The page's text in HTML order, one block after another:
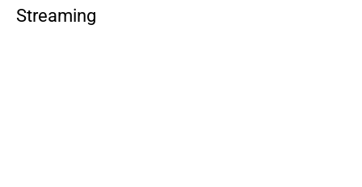
Streaming